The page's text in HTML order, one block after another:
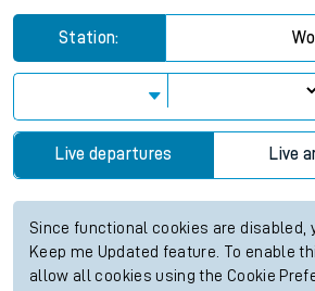
Station:
Live departures Live
Since functional cookies are disabled,
Keep me Updated feature. To enable
allow all cookies using the Cookie